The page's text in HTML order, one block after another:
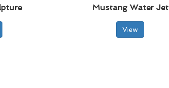
Mustang Water Jet
View